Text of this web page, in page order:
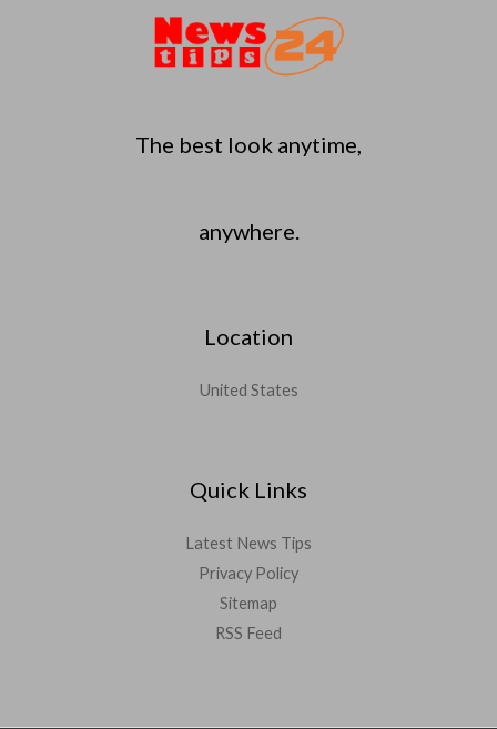
The best look anytime,
anywhere.
Location
United States
Quick Links
Latest News Tips
Privacy Policy
Sitemap
RSS Feed